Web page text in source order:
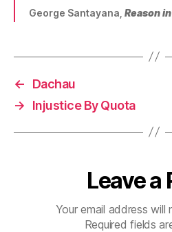
George Santayana, Reason
←
Dachau
→
Injustice By Quota
Leave a
Your email address will
Required fields